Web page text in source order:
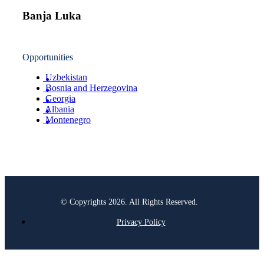
Banja Luka
Opportunities
Uzbekistan
Bosnia and Herzegovina
Georgia
Albania
Montenegro
© Copyrights 2026. All Rights Reserved.
Privacy Policy